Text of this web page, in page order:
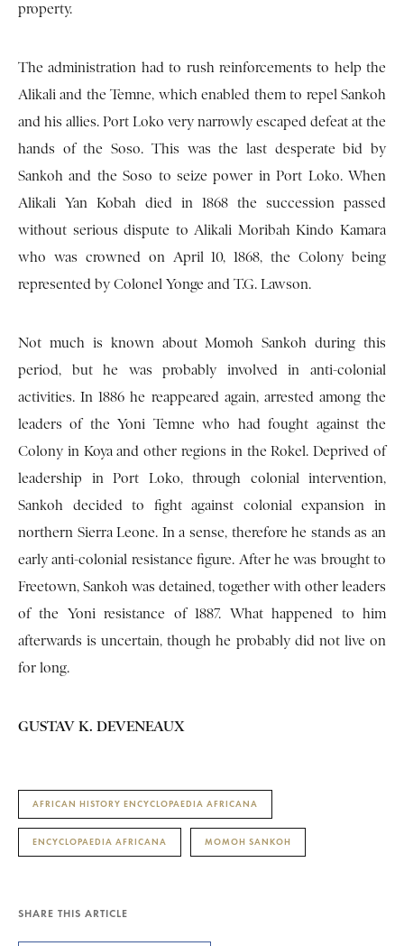
property.
The administration had to rush reinforcements to help the
Alikali and the Temne, which enabled them to repel Sankoh
and his allies. Port Loko very narrowly escaped defeat at the
hands of the Soso. This was the last desperate bid by
Sankoh and the Soso to seize power in Port Loko. When
Alikali Yan Kobah died in 1868 the succession passed
without serious dispute to Alikali Moribah Kindo Kamara
who was crowned on April 10, 1868, the Colony being
represented by Colonel Yonge and T.G. Lawson.
Not much is known about Momoh Sankoh during this
period, but he was probably involved in anti-colonial
activities. In 1886 he reappeared again, arrested among the
leaders of the Yoni Temne who had fought against the
Colony in Koya and other regions in the Rokel. Deprived of
leadership in Port Loko, through colonial intervention,
Sankoh decided to fight against colonial expansion in
northern Sierra Leone. In a sense, therefore he stands as an
early anti-colonial resistance figure. After he was brought to
Freetown, Sankoh was detained, together with other leaders
of the Yoni resistance of 1887. What happened to him
afterwards is uncertain, though he probably did not live on
for long.
GUSTAV K. DEVENEAUX
AFRICAN HISTORY ENCYCLOPAEDIA AFRICANA
ENCYCLOPAEDIA AFRICANA MOMOH SANKOH
SHARE THIS ARTICLE